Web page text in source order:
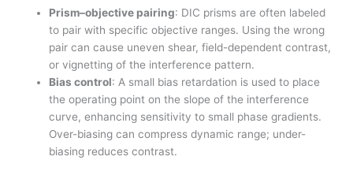
Prism–objective pairing: DIC prisms are often labeled
to pair with specific objective ranges. Using the wrong
pair can cause uneven shear, field-dependent contrast,
or vignetting of the interference pattern.
Bias control: A small bias retardation is used to place
the operating point on the slope of the interference
curve, enhancing sensitivity to small phase gradients.
Over-biasing can compress dynamic range; under-
biasing reduces contrast.